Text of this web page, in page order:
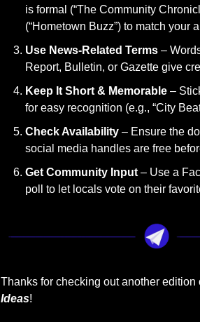
is formal (“The Community
(“Hometown Buzz”) to match your
Use News-Related Terms –
Report, Bulletin, or Gazette give
Keep It Short & Memorable –
for easy recognition (e.g., “City
Check Availability – Ensure the
social media handles are free
Get Community Input – Use a
poll to let locals vote on their
Thanks for checking out another edition
Ideas!